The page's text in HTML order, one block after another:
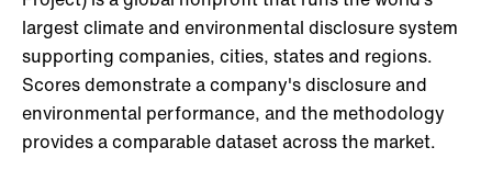
largest climate and environmental disclosure system
supporting companies, cities, states and regions.
Scores demonstrate a company's disclosure and
environmental performance, and the methodology
provides a comparable dataset across the market.